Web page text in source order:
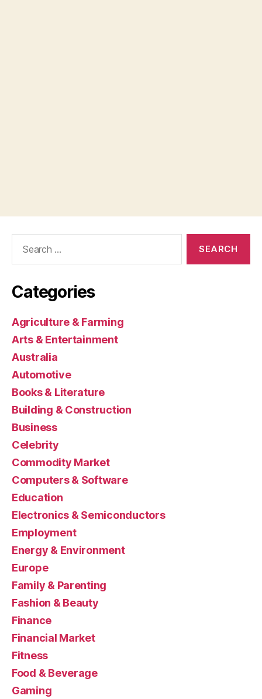
Categories
Agriculture & Farming
Arts & Entertainment
Australia
Automotive
Books & Literature
Building & Construction
Business
Celebrity
Commodity Market
Computers & Software
Education
Electronics & Semiconductors
Employment
Energy & Environment
Europe
Family & Parenting
Fashion & Beauty
Finance
Financial Market
Fitness
Food & Beverage
Gaming